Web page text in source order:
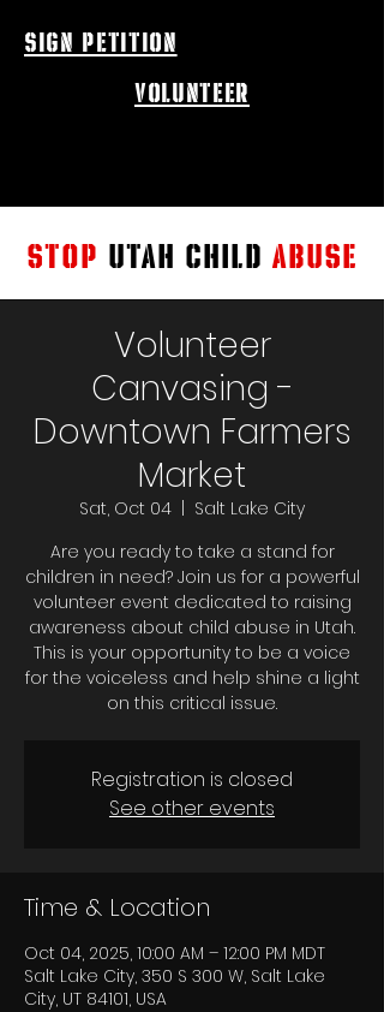
sign petition
volunteer
STOP UTAH CHILD ABUSE
Volunteer
Canvasing -
Downtown Farmers
Market
Sat, Oct 04
Salt Lake City
Are you ready to take a stand for
children in need? Join us for a powerful
volunteer event dedicated to raising
awareness about child abuse in Utah.
This is your opportunity to be a voice
for the voiceless and help shine a light
on this critical issue.
Registration is closed
See other events
Time & Location
Oct 04, 2025, 10:00 AM – 12:00 PM MDT
Salt Lake City, 350 S 300 W, Salt Lake
City, UT 84101, USA